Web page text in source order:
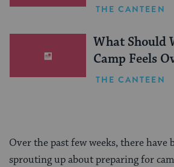
THE CANTEEN
What Should
Camp Feels
THE CANTEEN
Over the past few weeks, there have
sprouting up about preparing for